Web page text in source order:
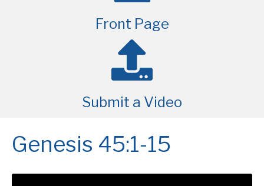
Front Page
Submit a Video
Genesis 45:1-15